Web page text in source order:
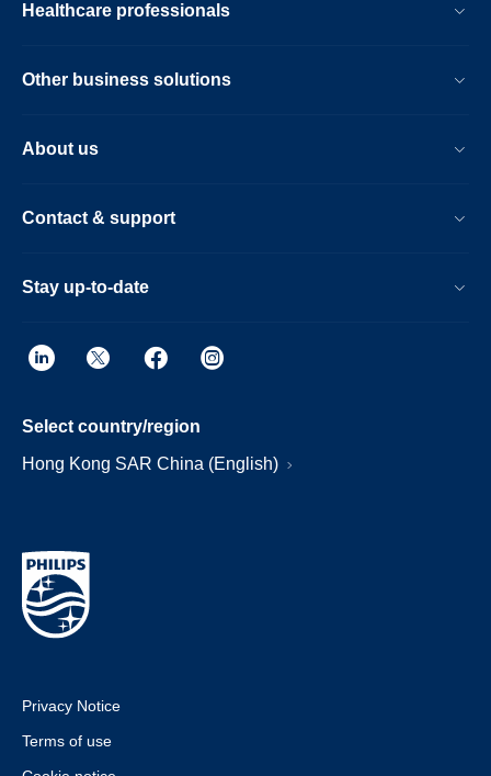
Healthcare professionals
Other business solutions
About us
Contact & support
Stay up-to-date
Select country/region
Hong Kong SAR China (English)
Privacy Notice
Terms of use